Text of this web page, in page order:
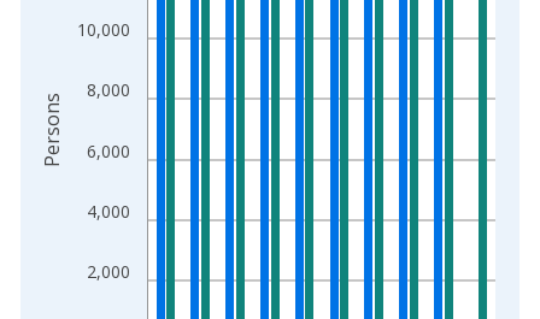
2,000
4,000
6,000
8,000
10,000
Persons